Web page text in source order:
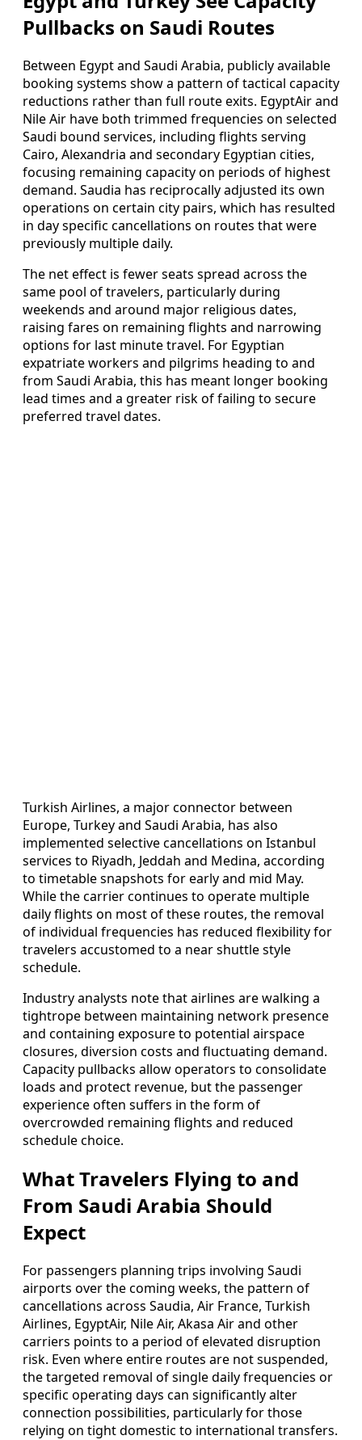
Pullbacks on Saudi Routes
Between Egypt and Saudi Arabia, publicly available
booking systems show a pattern of tactical capacity
reductions rather than full route exits. EgyptAir and
Nile Air have both trimmed frequencies on selected
Saudi bound services, including flights serving
Cairo, Alexandria and secondary Egyptian cities,
focusing remaining capacity on periods of highest
demand. Saudia has reciprocally adjusted its own
operations on certain city pairs, which has resulted
in day specific cancellations on routes that were
previously multiple daily.
The net effect is fewer seats spread across the
same pool of travelers, particularly during
weekends and around major religious dates,
raising fares on remaining flights and narrowing
options for last minute travel. For Egyptian
expatriate workers and pilgrims heading to and
from Saudi Arabia, this has meant longer booking
lead times and a greater risk of failing to secure
preferred travel dates.
Turkish Airlines, a major connector between
Europe, Turkey and Saudi Arabia, has also
implemented selective cancellations on Istanbul
services to Riyadh, Jeddah and Medina, according
to timetable snapshots for early and mid May.
While the carrier continues to operate multiple
daily flights on most of these routes, the removal
of individual frequencies has reduced flexibility for
travelers accustomed to a near shuttle style
schedule.
Industry analysts note that airlines are walking a
tightrope between maintaining network presence
and containing exposure to potential airspace
closures, diversion costs and fluctuating demand.
Capacity pullbacks allow operators to consolidate
loads and protect revenue, but the passenger
experience often suffers in the form of
overcrowded remaining flights and reduced
schedule choice.
What Travelers Flying to and
From Saudi Arabia Should
Expect
For passengers planning trips involving Saudi
airports over the coming weeks, the pattern of
cancellations across Saudia, Air France, Turkish
Airlines, EgyptAir, Nile Air, Akasa Air and other
carriers points to a period of elevated disruption
risk. Even where entire routes are not suspended,
the targeted removal of single daily frequencies or
specific operating days can significantly alter
connection possibilities, particularly for those
relying on tight domestic to international transfers.